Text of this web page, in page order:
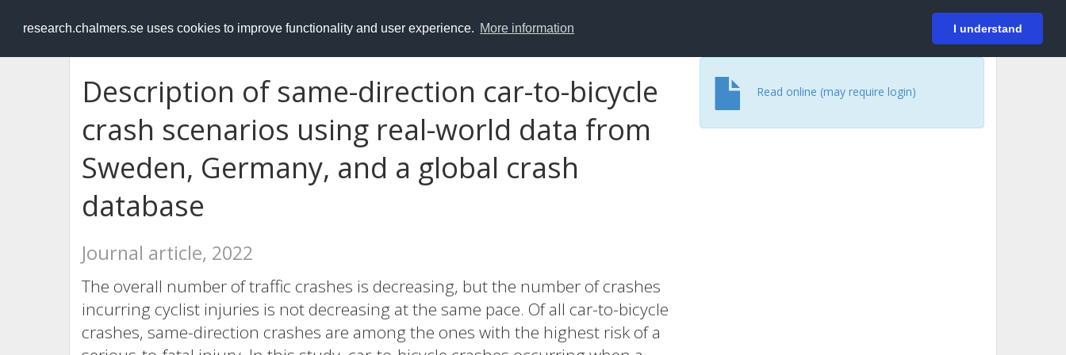
research.chalmers.se uses cookies to improve functionality and user experience. More information I understand
RESEARCH.chalmers.se Login
Description of same-direction car-to-bicycle
crash scenarios using real-world data from
Sweden, Germany, and a global crash
database
Journal article, 2022
The overall number of traffic crashes is decreasing, but the number of crashes
incurring cyclist injuries is not decreasing at the same pace. Of all car-to-bicycle
crashes, same-direction crashes are among the ones with the highest risk of a
Read online (may require login)